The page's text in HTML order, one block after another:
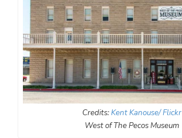
Credits:Kent Kanouse/ Flickr
West of The Pecos Museum